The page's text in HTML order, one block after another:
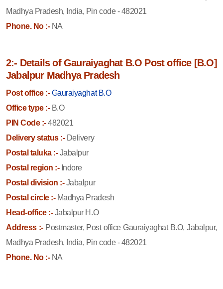
Madhya Pradesh, India, Pin code - 482021
Phone. No :-NA
2:- Details of Gauraiyaghat B.O Post office [B.O]
Jabalpur Madhya Pradesh
Post office :- Gauraiyaghat B.O
Office type :-B.O
PIN Code :-482021
Delivery status :-Delivery
Postal taluka :-Jabalpur
Postal region :-Indore
Postal division :-Jabalpur
Postal circle :-Madhya Pradesh
Head-office :-Jabalpur H.O
Address :- Postmaster, Post office Gauraiyaghat B.O, Jabalpur,
Madhya Pradesh, India, Pin code - 482021
Phone. No :-NA